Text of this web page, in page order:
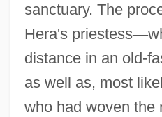
sanctuary. The
Hera's priestess—
distance in an old-
as well as, most
who had woven the